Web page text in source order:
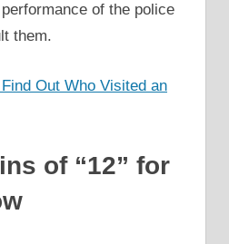
of the police
them.
Out Who Visited an
of “12” for